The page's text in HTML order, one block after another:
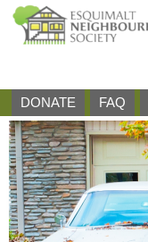
DONATE FAQ